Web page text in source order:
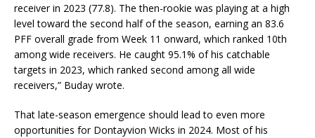
receiver in 2023 (77.8). The then-rookie was playing at a high
level toward the second half of the season, earning an 83.6
PFF overall grade from Week 11 onward, which ranked 10th
among wide receivers. He caught 95.1% of his catchable
targets in 2023, which ranked second among all wide
receivers,” Buday wrote.
That late-season emergence should lead to even more
opportunities for Dontayvion Wicks in 2024. Most of his